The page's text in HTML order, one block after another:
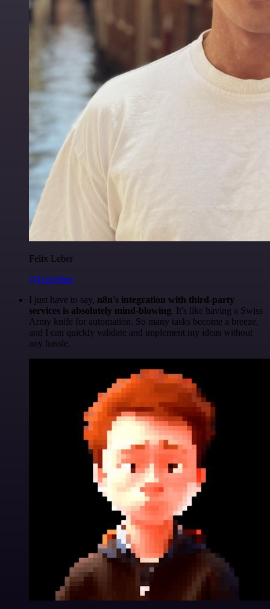
Felix Leber
@felixleber
I just have to say, n8n's integration with third-party
services is absolutely mind-blowing. It's like having a Swiss
Army knife for automation. So many tasks become a breeze,
and I can quickly validate and implement my ideas without
any hassle.